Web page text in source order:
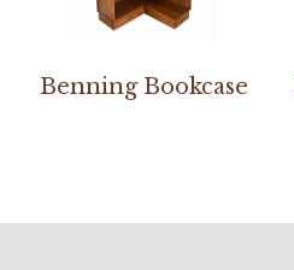
Benning Bookcase